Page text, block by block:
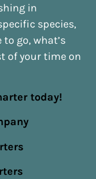
in
species,
go, what’s
of your time on
today!